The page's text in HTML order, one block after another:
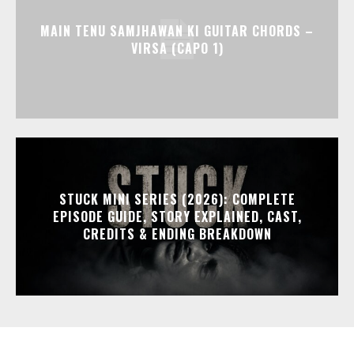
MAIN TENU SAMJHAWAN KI GUITAR CHORDS –
VIRSA (CAPO 1)
STUCK MINI SERIES (2026): COMPLETE
EPISODE GUIDE, STORY EXPLAINED, CAST,
CREDITS & ENDING BREAKDOWN